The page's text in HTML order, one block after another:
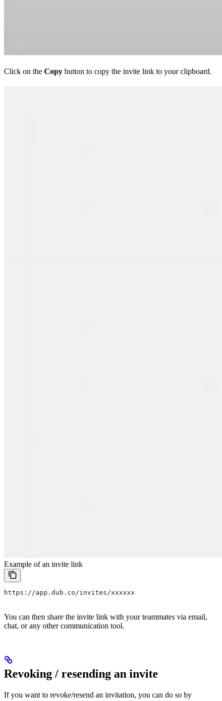
Click on the Copy button to copy the invite link to your clipboard.
Example of an invite link
https://app.dub.co/invites/xxxxxx
You can then share the invite link with your teammates via email,
chat, or any other communication tool.
Revoking / resending an invite
If you want to revoke/resend an invitation, you can do so by